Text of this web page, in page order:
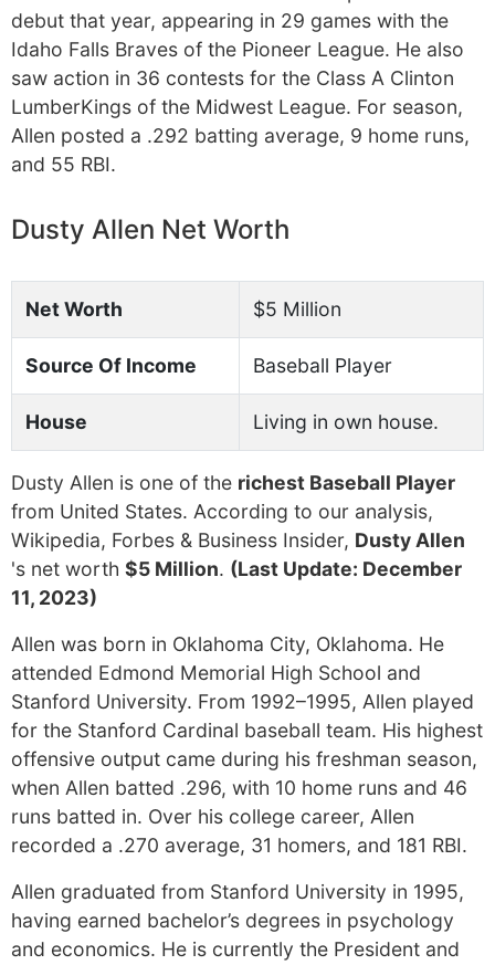
debut that year, appearing in 29 games with the
Idaho Falls Braves of the Pioneer League. He also
saw action in 36 contests for the Class A Clinton
LumberKings of the Midwest League. For season,
Allen posted a .292 batting average, 9 home runs,
and 55 RBI.
Dusty Allen Net Worth
Net Worth $5 Million
Source Of Income Baseball Player
House Living in own house.
Dusty Allen is one of the richest Baseball Player
from United States. According to our analysis,
Wikipedia, Forbes & Business Insider, Dusty Allen
's net worth $5 Million. (Last Update: December
11, 2023)
Allen was born in Oklahoma City, Oklahoma. He
attended Edmond Memorial High School and
Stanford University. From 1992–1995, Allen played
for the Stanford Cardinal baseball team. His highest
offensive output came during his freshman season,
when Allen batted .296, with 10 home runs and 46
runs batted in. Over his college career, Allen
recorded a .270 average, 31 homers, and 181 RBI.
Allen graduated from Stanford University in 1995,
having earned bachelor’s degrees in psychology
and economics. He is currently the President and